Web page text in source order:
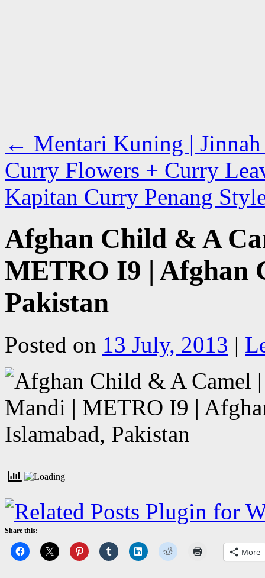
← Mentari Kuning | Jinnah
Curry Flowers + Curry
Kapitan Curry Penang
Afghan Child & A
METRO I9 | Afghan
Pakistan
Posted on 13 July, 2013 |
Share this:
More